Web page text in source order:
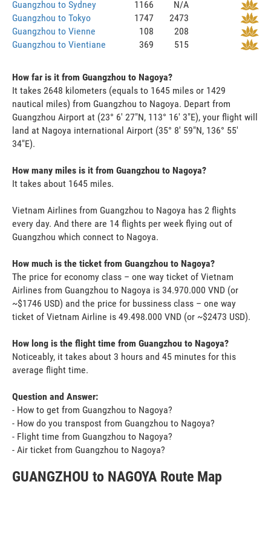
Guangzhou to Sydney 1166
N/A
Guangzhou to Tokyo
1747
2473
Guangzhou to Vienne
108
208
Guangzhou to Vientiane
369 515
How far is it from Guangzhou to Nagoya?
It takes 2648 kilometers (equals to 1645 miles or 1429
nautical miles) from Guangzhou to Nagoya. Depart from
Guangzhou Airport at (23° 6' 27"N, 113° 16' 3"E), your flight will
land at Nagoya international Airport (35° 8' 59"N, 136° 55'
34"E).
How many miles is it from Guangzhou to Nagoya?
It takes about 1645 miles.
Vietnam Airlines from Guangzhou to Nagoya has 2 flights
every day. And there are 14 flights per week flying out of
Guangzhou which connect to Nagoya.
How much is the ticket from Guangzhou to Nagoya?
The price for economy class – one way ticket of Vietnam
Airlines from Guangzhou to Nagoya is 34.970.000 VND (or
~$1746 USD) and the price for bussiness class – one way
ticket of Vietnam Airline is 49.498.000 VND (or ~$2473 USD).
How long is the flight time from Guangzhou to Nagoya?
Noticeably, it takes about 3 hours and 45 minutes for this
average flight time.
Question and Answer:
- How to get from Guangzhou to Nagoya?
- How do you transpost from Guangzhou to Nagoya?
- Flight time from Guangzhou to Nagoya?
- Air ticket from Guangzhou to Nagoya?
GUANGZHOU to NAGOYA Route Map